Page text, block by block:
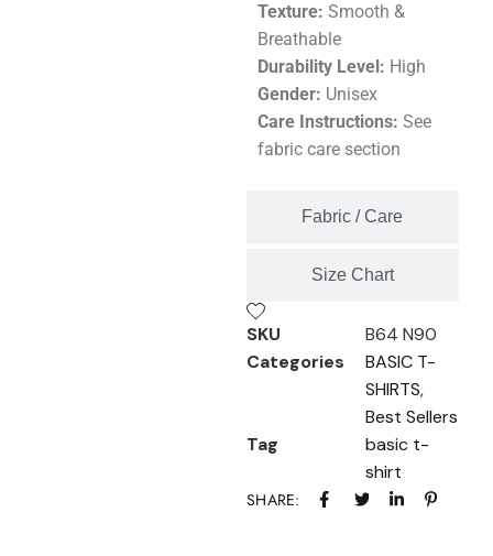
Fabric / Care
Size Chart
Texture: Smooth &
Breathable
Durability Level: High
Gender: Unisex
Care Instructions: See
fabric care section
SKU
B64 N90
Categories
BASIC T-
SHIRTS,
Best Sellers
Tag
basic t-
shirt
SHARE: